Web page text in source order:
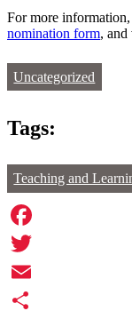
For more
nomination form, and
Uncategorized
Tags:
Teaching and
Facebook
Twitter
Email